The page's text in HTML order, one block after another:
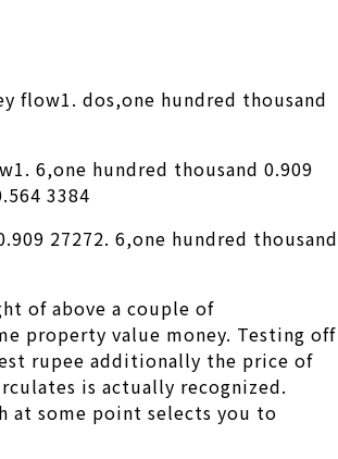
flow1. dos,one hundred thousand
6,one hundred thousand 0.909
3384
27272. 6,one hundred thousand
of above a couple of
property value money. Testing off
rupee additionally the price of
is actually recognized.
at some point selects you to